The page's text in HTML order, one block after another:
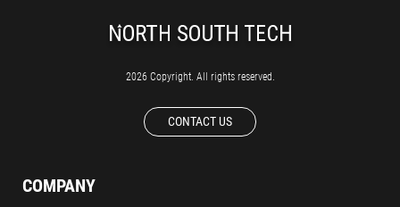
2026 Copyright. All rights reserved.
CONTACT US
COMPANY